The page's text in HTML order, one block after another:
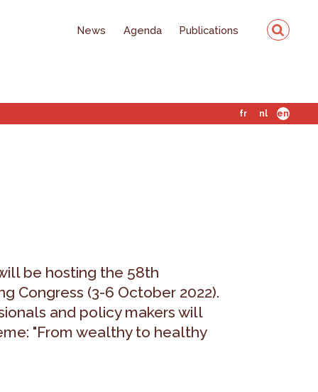
News Agenda Publications
fr nl en
be hosting the 58th
Congress (3-6 October 2022).
and policy makers will
"From wealthy to healthy